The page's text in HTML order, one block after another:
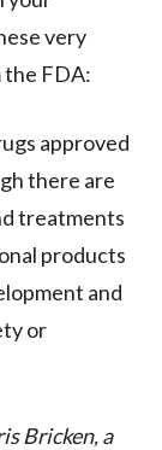
very
the FDA:
approved
there are
treatments
products
and
or
Bricken, a